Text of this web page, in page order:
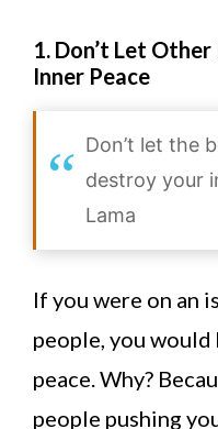
1. Don’t Let
Inner Peace
Don’t let the
destroy your
Lama
If you were on an
people, you would
peace. Why?
people pushing